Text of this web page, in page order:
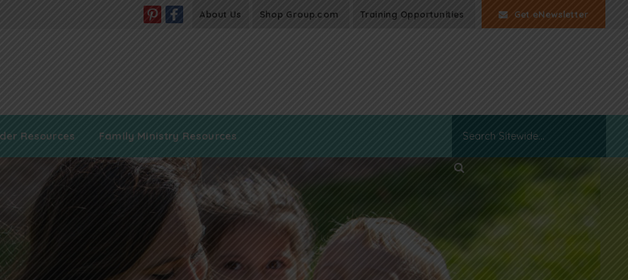
About Us Shop Group.com Training Opportunities Get eNewsletter
Resources Family Ministry Resources